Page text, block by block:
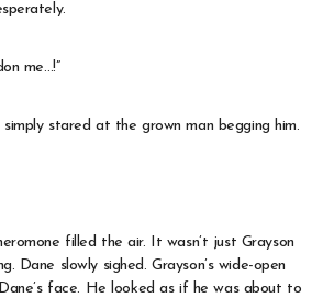
me…!”
stared at the grown man begging him.
filled the air. It wasn’t just Grayson
Dane slowly sighed. Grayson’s wide-open
face. He looked as if he was about to